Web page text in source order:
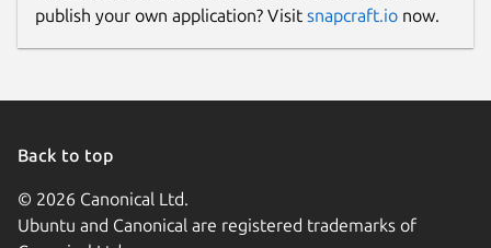
publish your own application? Visit snapcraft.io now.
Back to top
© 2026 Canonical Ltd.
Ubuntu and Canonical are registered trademarks of